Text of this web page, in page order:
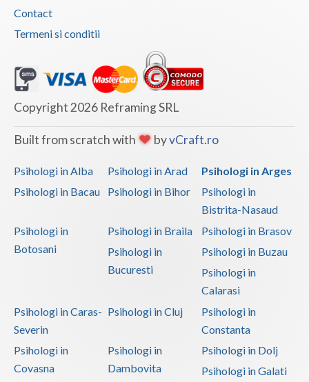
Covasna
Dolj
Galati
Giurgiu
Harghita
Ialomita
Maramures
Mehedinti
Contact
Termeni si conditii
Copyright 2026 Reframing SRL
Built from scratch with byvCraft.ro
Psihologi in Alba Psihologi in Arad
Psihologi in Arges
Psihologi in Bacau
Psihologi in Bihor
Psihologi in
Bistrita-Nasaud
Psihologi in
Botosani
Psihologi in Braila
Psihologi in Brasov
Psihologi in
Bucuresti
Psihologi in Buzau
Psihologi in
Calarasi
Psihologi in Caras-
Severin
Psihologi in Cluj
Psihologi in
Constanta
Psihologi in
Covasna
Psihologi in
Dambovita
Psihologi in Dolj
Psihologi in Galati